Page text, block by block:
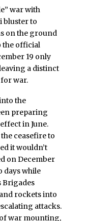
war with
bluster to
on the ground
the official
19 only
a distinct
war.
the
preparing
in June.
ceasefire to
it wouldn’t
on December
days while
Brigades
rockets into
attacks.
war mounting,